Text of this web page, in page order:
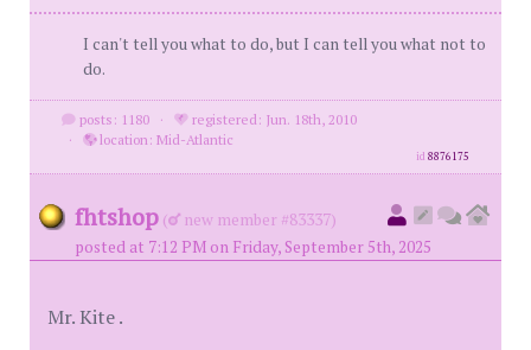
I can't tell you what to do, but I can tell you what not to
do.
posts: 1180 ·
registered: Jun. 18th, 2010
·
location: Mid-Atlantic
id8876175
fhtshop (
new member #83337)
posted at 7:12 PM on Friday, September 5th, 2025
Mr. Kite .